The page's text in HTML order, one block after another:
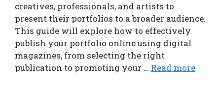
creatives, professionals, and artists to
present their portfolios to a broader audience.
This guide will explore how to effectively
publish your portfolio online using digital
magazines, from selecting the right
publication to promoting your … Read more